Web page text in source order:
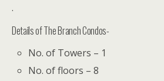
.
Details of The Branch Condos-
No. of Towers – 1
No. of floors – 8